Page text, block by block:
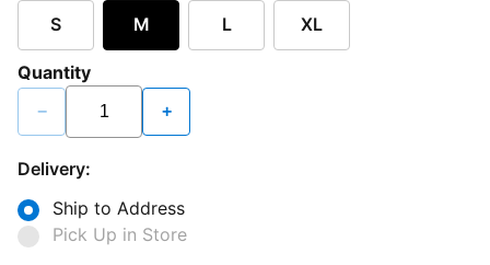
S M L XL
Quantity
− +
Delivery:
Ship to Address
Pick Up in Store